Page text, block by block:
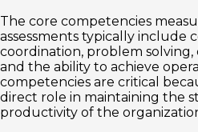
The core competencies
assessments typically include
coordination, problem
and the ability to achieve
competencies are critical
direct role in maintaining the
productivity of the